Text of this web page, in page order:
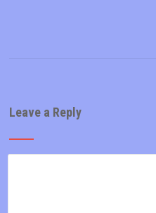
Leave a Reply